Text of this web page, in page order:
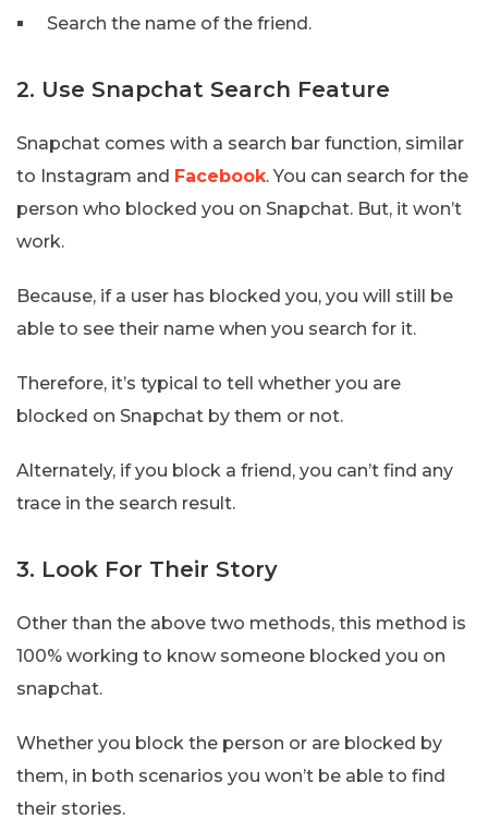
Search the name of the friend.
2. Use Snapchat Search Feature
Snapchat comes with a search bar function, similar
to Instagram and Facebook. You can search for the
person who blocked you on Snapchat. But, it won’t
work.
Because, if a user has blocked you, you will still be
able to see their name when you search for it.
Therefore, it’s typical to tell whether you are
blocked on Snapchat by them or not.
Alternately, if you block a friend, you can’t find any
trace in the search result.
3. Look For Their Story
Other than the above two methods, this method is
100% working to know someone blocked you on
snapchat.
Whether you block the person or are blocked by
them, in both scenarios you won’t be able to find
their stories.